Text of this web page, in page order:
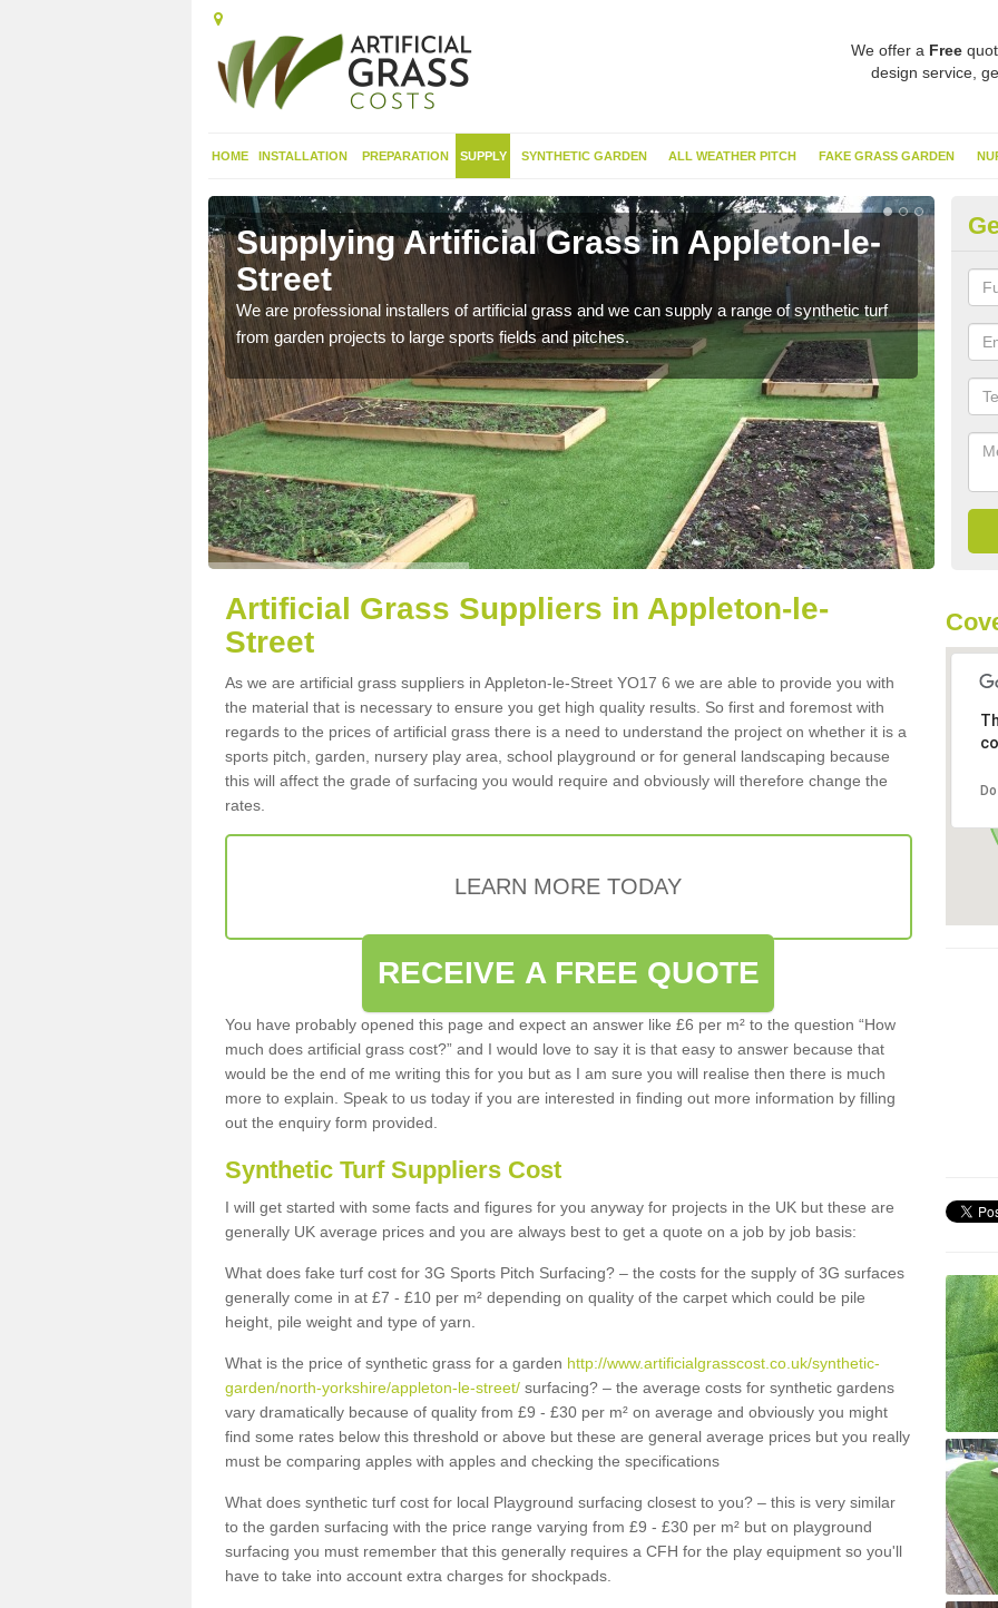
We offer a Free
design service,
HOME INSTALLATION PREPARATION SUPPLY SYNTHETIC GARDEN ALL WEATHER PITCH FAKE GRASS GARDEN
Supplying Artificial Grass in Appleton-le-
Street
We are professional installers of artificial grass and we can supply a range of synthetic turf
from garden projects to large sports fields and pitches.
Artificial Grass Suppliers in Appleton-le-
Street
As we are artificial grass suppliers in Appleton-le-Street YO17 6 we are able to provide you with
the material that is necessary to ensure you get high quality results. So first and foremost with
regards to the prices of artificial grass there is a need to understand the project on whether it is a
sports pitch, garden, nursery play area, school playground or for general landscaping because
this will affect the grade of surfacing you would require and obviously will therefore change the
rates.
LEARN MORE TODAY
RECEIVE A FREE QUOTE
You have probably opened this page and expect an answer like £6 per m² to the question “How
much does artificial grass cost?” and I would love to say it is that easy to answer because that
would be the end of me writing this for you but as I am sure you will realise then there is much
more to explain. Speak to us today if you are interested in finding out more information by filling
out the enquiry form provided.
Synthetic Turf Suppliers Cost
I will get started with some facts and figures for you anyway for projects in the UK but these are
generally UK average prices and you are always best to get a quote on a job by job basis:
What does fake turf cost for 3G Sports Pitch Surfacing? – the costs for the supply of 3G surfaces
generally come in at £7 - £10 per m² depending on quality of the carpet which could be pile
height, pile weight and type of yarn.
What is the price of synthetic grass for a garden http://www.artificialgrasscost.co.uk/synthetic-
garden/north-yorkshire/appleton-le-street/ surfacing? – the average costs for synthetic gardens
vary dramatically because of quality from £9 - £30 per m² on average and obviously you might
find some rates below this threshold or above but these are general average prices but you really
must be comparing apples with apples and checking the specifications
What does synthetic turf cost for local Playground surfacing closest to you? – this is very similar
to the garden surfacing with the price range varying from £9 - £30 per m² but on playground
surfacing you must remember that this generally requires a CFH for the play equipment so you'll
have to take into account extra charges for shockpads.